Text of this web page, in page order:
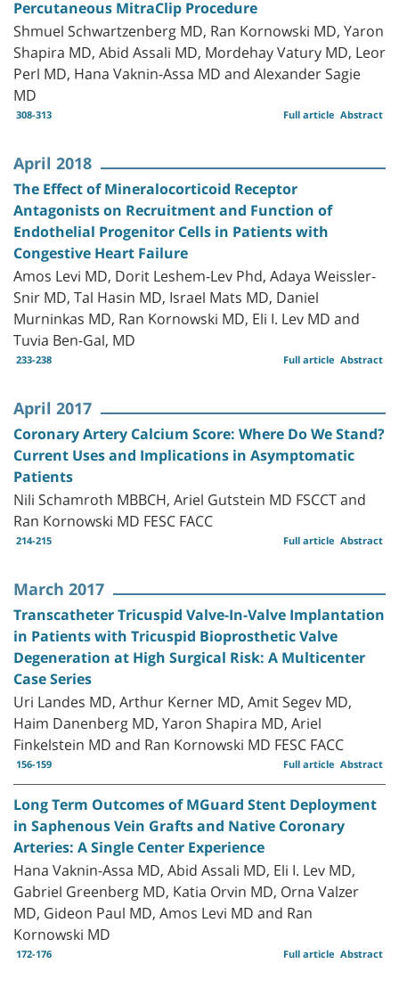
Percutaneous MitraClip Procedure
Shmuel Schwartzenberg MD, Ran Kornowski MD, Yaron
Shapira MD, Abid Assali MD, Mordehay Vatury MD, Leor
Perl MD, Hana Vaknin-Assa MD and Alexander Sagie
MD
308-313 Abstract
Full article
April 2018
The Effect of Mineralocorticoid Receptor
Antagonists on Recruitment and Function of
Endothelial Progenitor Cells in Patients with
Congestive Heart Failure
Amos Levi MD, Dorit Leshem-Lev Phd, Adaya Weissler-
Snir MD, Tal Hasin MD, Israel Mats MD, Daniel
Murninkas MD, Ran Kornowski MD, Eli I. Lev MD and
Tuvia Ben-Gal, MD
233-238 Abstract
Full article
April 2017
Coronary Artery Calcium Score: Where Do We Stand?
Current Uses and Implications in Asymptomatic
Patients
Nili Schamroth MBBCH, Ariel Gutstein MD FSCCT and
Ran Kornowski MD FESC FACC
214-215 Abstract
Full article
March 2017
Transcatheter Tricuspid Valve-In-Valve Implantation
in Patients with Tricuspid Bioprosthetic Valve
Degeneration at High Surgical Risk: A Multicenter
Case Series
Uri Landes MD, Arthur Kerner MD, Amit Segev MD,
Haim Danenberg MD, Yaron Shapira MD, Ariel
Finkelstein MD and Ran Kornowski MD FESC FACC
156-159 Abstract
Full article
Long Term Outcomes of MGuard Stent Deployment
in Saphenous Vein Grafts and Native Coronary
Arteries: A Single Center Experience
Hana Vaknin-Assa MD, Abid Assali MD, Eli I. Lev MD,
Gabriel Greenberg MD, Katia Orvin MD, Orna Valzer
MD, Gideon Paul MD, Amos Levi MD and Ran
Kornowski MD
172-176 Abstract
Full article